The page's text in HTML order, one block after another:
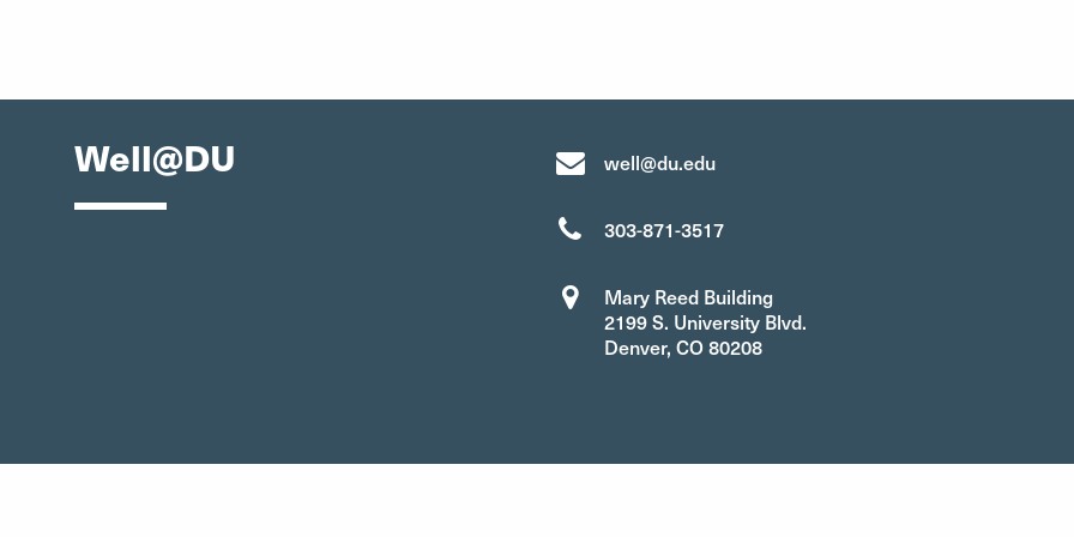
Well@DU well@du.edu
303-871-3517
Mary Reed Building
2199 S. University Blvd.
Denver, CO 80208